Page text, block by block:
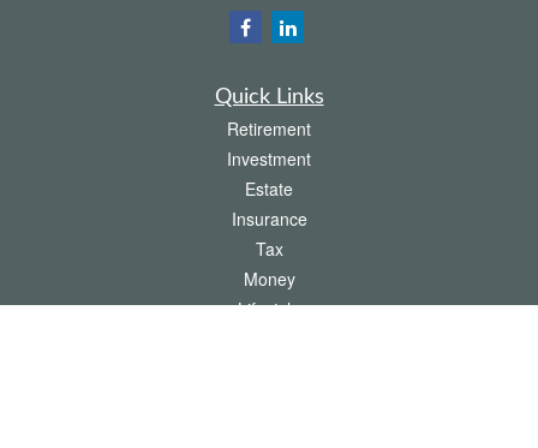
Quick Links
Retirement
Investment
Estate
Insurance
Tax
Money
Lifestyle